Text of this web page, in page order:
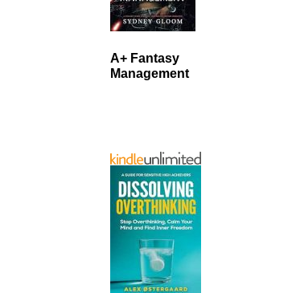
A+ Fantasy
Management